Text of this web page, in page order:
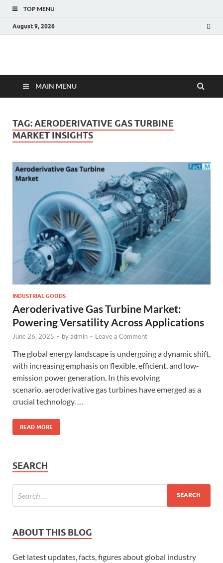
TOP MENU
August 9, 2026
Fact.MR Blog
MAIN MENU
TAG:AERODERIVATIVE GAS TURBINE
MARKET INSIGHTS
INDUSTRIAL GOODS
Aeroderivative Gas Turbine Market:
Powering Versatility Across Applications
June 26, 2025 - byadmin - Leave a Comment
The global energy landscape is undergoing a dynamic shift,
with increasing emphasis on flexible, efficient, and low-
emission power generation. In this evolving
scenario, aeroderivative gas turbines have emerged as a
crucial technology. …
READ MORE
SEARCH
ABOUT THIS BLOG
Get latest updates, facts, figures about global industry